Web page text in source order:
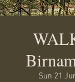
Sun 21